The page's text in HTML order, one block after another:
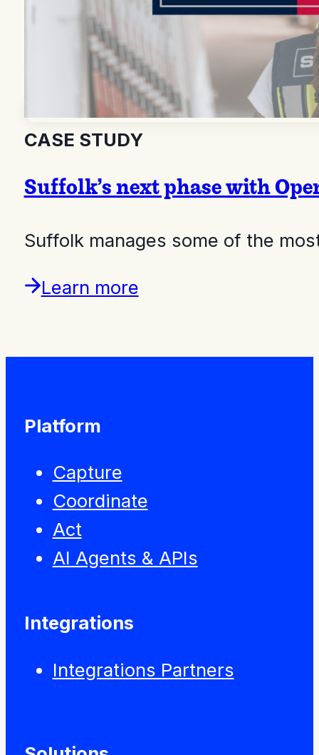
CASE STUDY
Suffolk’s next phase with
Suffolk manages some of the
Learn more
Platform
Capture
Coordinate
Act
AI Agents & APIs
Integrations
Integrations Partners